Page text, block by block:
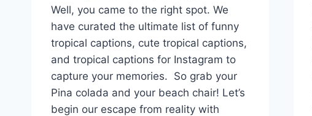
Well, you came to the right spot. We
have curated the ultimate list of funny
tropical captions, cute tropical captions,
and tropical captions for Instagram to
capture your memories. So grab your
Pina colada and your beach chair! Let’s
begin our escape from reality with